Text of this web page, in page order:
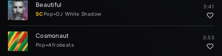
Beautiful
SCPop•DJ White Shadow
3:41
Cosmonaut
Pop•Afrobeats
3:53